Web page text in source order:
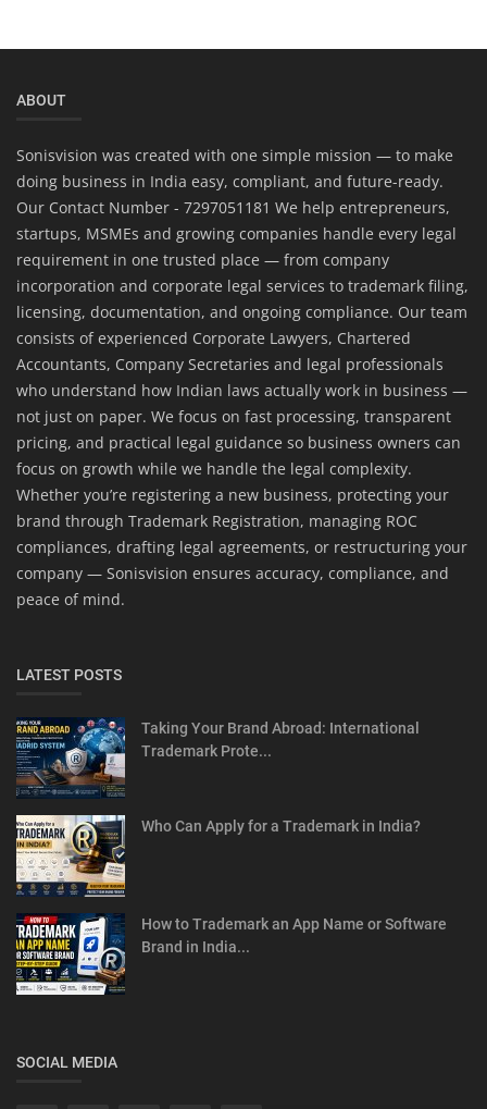
ABOUT
Sonisvision was created with one simple mission — to make
doing business in India easy, compliant, and future-ready.
Our Contact Number - 7297051181 We help entrepreneurs,
startups, MSMEs and growing companies handle every legal
requirement in one trusted place — from company
incorporation and corporate legal services to trademark filing,
licensing, documentation, and ongoing compliance. Our team
consists of experienced Corporate Lawyers, Chartered
Accountants, Company Secretaries and legal professionals
who understand how Indian laws actually work in business —
not just on paper. We focus on fast processing, transparent
pricing, and practical legal guidance so business owners can
focus on growth while we handle the legal complexity.
Whether you’re registering a new business, protecting your
brand through Trademark Registration, managing ROC
compliances, drafting legal agreements, or restructuring your
company — Sonisvision ensures accuracy, compliance, and
peace of mind.
LATEST POSTS
Taking Your Brand Abroad: International
Trademark Prote...
Who Can Apply for a Trademark in India?
How to Trademark an App Name or Software
Brand in India...
SOCIAL MEDIA